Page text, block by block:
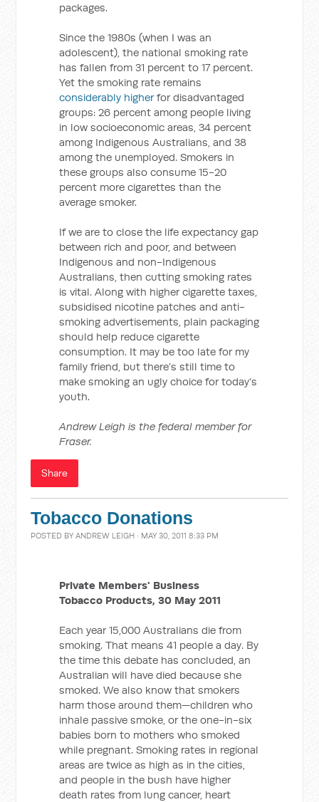
packages.
Since the 1980s (when I was an
adolescent), the national smoking rate
has fallen from 31 percent to 17 percent.
Yet the smoking rate remains
considerably higherfor disadvantaged
groups: 26 percent among people living
in low socioeconomic areas, 34 percent
among Indigenous Australians, and 38
among the unemployed. Smokers in
these groups also consume 15-20
percent more cigarettes than the
average smoker.
If we are to close the life expectancy gap
between rich and poor, and between
Indigenous and non-Indigenous
Australians, then cutting smoking rates
is vital. Along with higher cigarette taxes,
subsidised nicotine patches and anti-
smoking advertisements, plain packaging
should help reduce cigarette
consumption. It may be too late for my
family friend, but there’s still time to
make smoking an ugly choice for today’s
youth.
Andrew Leigh is the federal member for
Fraser.
Share
Tobacco Donations
POSTED BYANDREW LEIGH · MAY 30, 2011 8:33 PM
Private Members' Business
Tobacco Products, 30 May 2011
Each year 15,000 Australians die from
smoking. That means 41 people a day. By
the time this debate has concluded, an
Australian will have died because she
smoked. We also know that smokers
harm those around them—children who
inhale passive smoke, or the one-in-six
babies born to mothers who smoked
while pregnant. Smoking rates in regional
areas are twice as high as in the cities,
and people in the bush have higher
death rates from lung cancer, heart